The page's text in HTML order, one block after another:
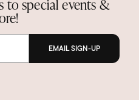
to special events &
EMAIL SIGN-UP